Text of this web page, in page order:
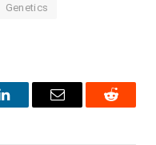
Genetics
LinkedInEmail Reddit